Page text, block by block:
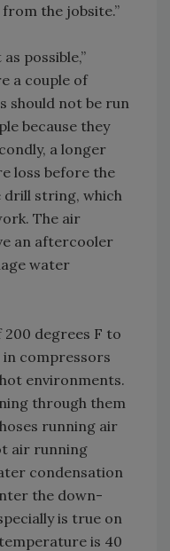
the jobsite.”
possible,”
a couple of
should not be run
because they
a longer
loss before the
drill string, which
The air
an aftercooler
water
degrees F to
in compressors
environments.
through them
running air
air running
condensation
the down-
is true on
is 40